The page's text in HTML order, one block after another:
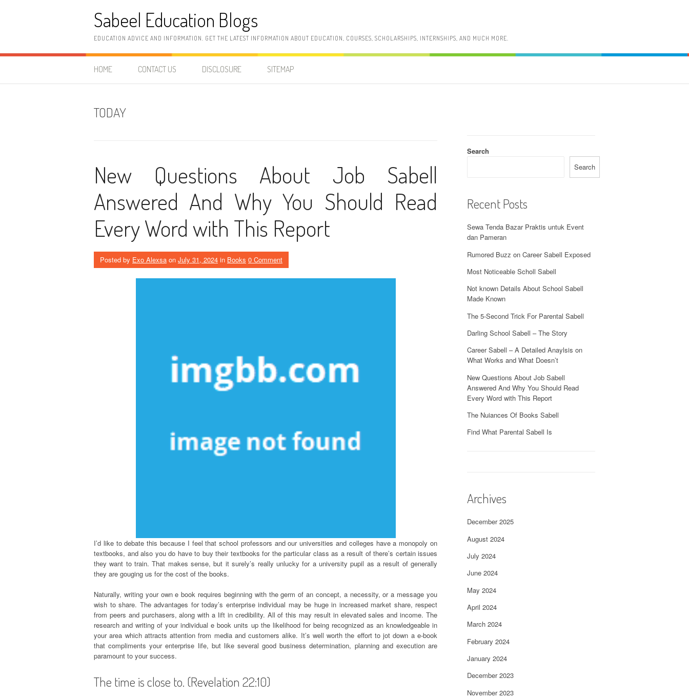
Sabeel Education Blogs
EDUCATION ADVICE AND INFORMATION. GET THE LATEST INFORMATION ABOUT EDUCATION, COURSES, SCHOLARSHIPS, INTERNSHIPS, AND MUCH MORE.
HOME CONTACT US DISCLOSURE SITEMAP
TODAY
New Questions About Job Sabell
Answered And Why You Should Read
Every Word with This Report
Posted by Exo Alexsa on July 31, 2024 in Books 0 Comment
I’d like to debate this because I feel that school professors and our universities and colleges have a monopoly on
textbooks, and also you do have to buy their textbooks for the particular class as a result of there’s certain issues
they want to train. That makes sense, but it surely’s really unlucky for a university pupil as a result of generally
they are gouging us for the cost of the books.
Naturally, writing your own e book requires beginning with the germ of an concept, a necessity, or a message you
wish to share. The advantages for today’s enterprise individual may be huge in increased market share, respect
from peers and purchasers, along with a lift in credibility. All of this may result in elevated sales and income. The
research and writing of your individual e book units up the likelihood for being recognized as an knowledgeable in
your area which attracts attention from media and customers alike. It’s well worth the effort to jot down a e-book
that compliments your enterprise life, but like several good business determination, planning and execution are
paramount to your success.
The time is close to. (Revelation 22:10)
Search
Search
Recent Posts
Sewa Tenda Bazar Praktis untuk Event
dan Pameran
Rumored Buzz on Career Sabell Exposed
Most Noticeable Scholl Sabell
Not known Details About School Sabell
Made Known
The 5-Second Trick For Parental Sabell
Darling School Sabell – The Story
Career Sabell – A Detailed Anaylsis on
What Works and What Doesn’t
New Questions About Job Sabell
Answered And Why You Should Read
Every Word with This Report
The Nuiances Of Books Sabell
Find What Parental Sabell Is
Archives
December 2025
August 2024
July 2024
June 2024
May 2024
April 2024
March 2024
February 2024
January 2024
December 2023
November 2023